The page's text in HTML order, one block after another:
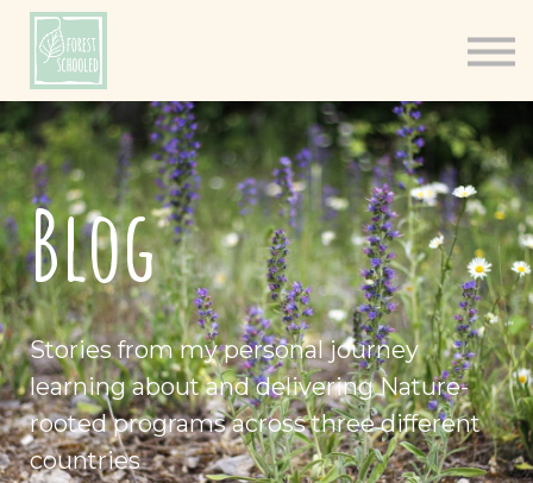
Shop
About
Log In
Blog
Stories from my personal journey
learning about and delivering Nature-
rooted programs across three different
countries